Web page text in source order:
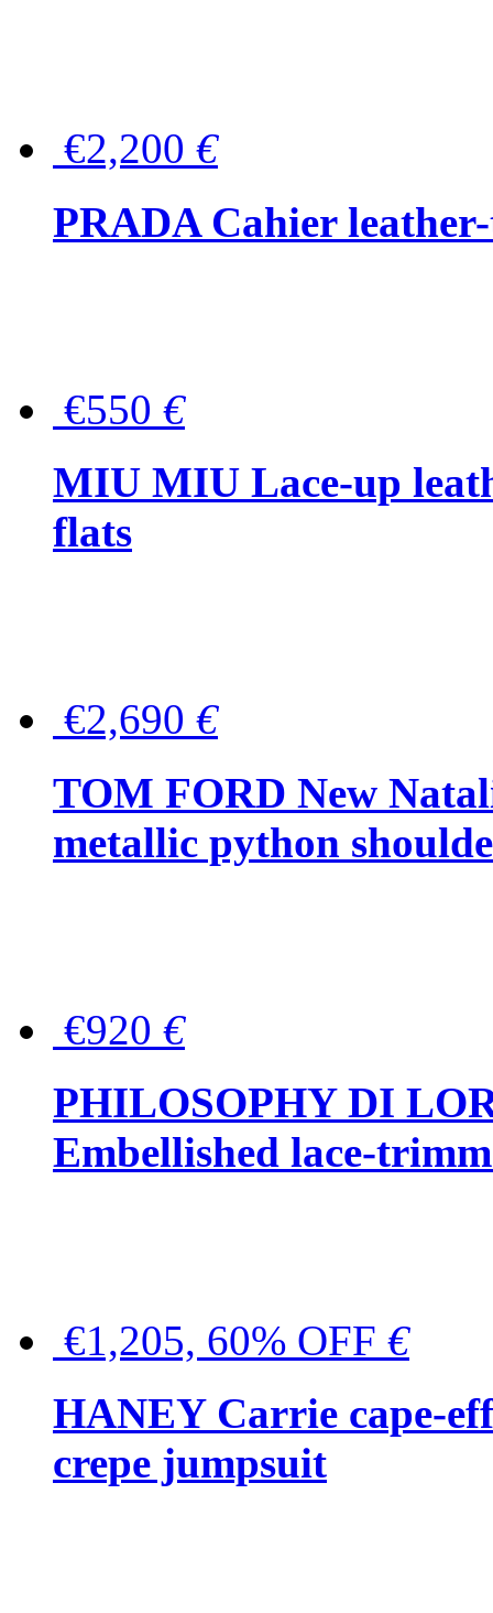
€2,200 €
PRADA Cahier
€550 €
MIU MIU Lace-up
flats
€2,690 €
TOM FORD New
metallic python
€920 €
PHILOSOPHY DI
Embellished lace-
€1,205, 60% OFF €
HANEY Carrie cape-
crepe jumpsuit